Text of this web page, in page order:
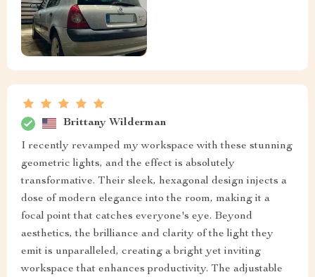
Brittany Wilderman
I recently revamped my workspace with these stunning
geometric lights, and the effect is absolutely
transformative. Their sleek, hexagonal design injects a
dose of modern elegance into the room, making it a
focal point that catches everyone's eye. Beyond
aesthetics, the brilliance and clarity of the light they
emit is unparalleled, creating a bright yet inviting
workspace that enhances productivity. The adjustable